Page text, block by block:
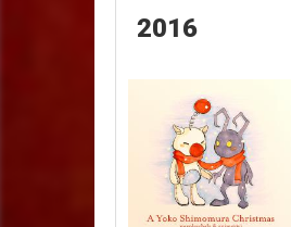
2016